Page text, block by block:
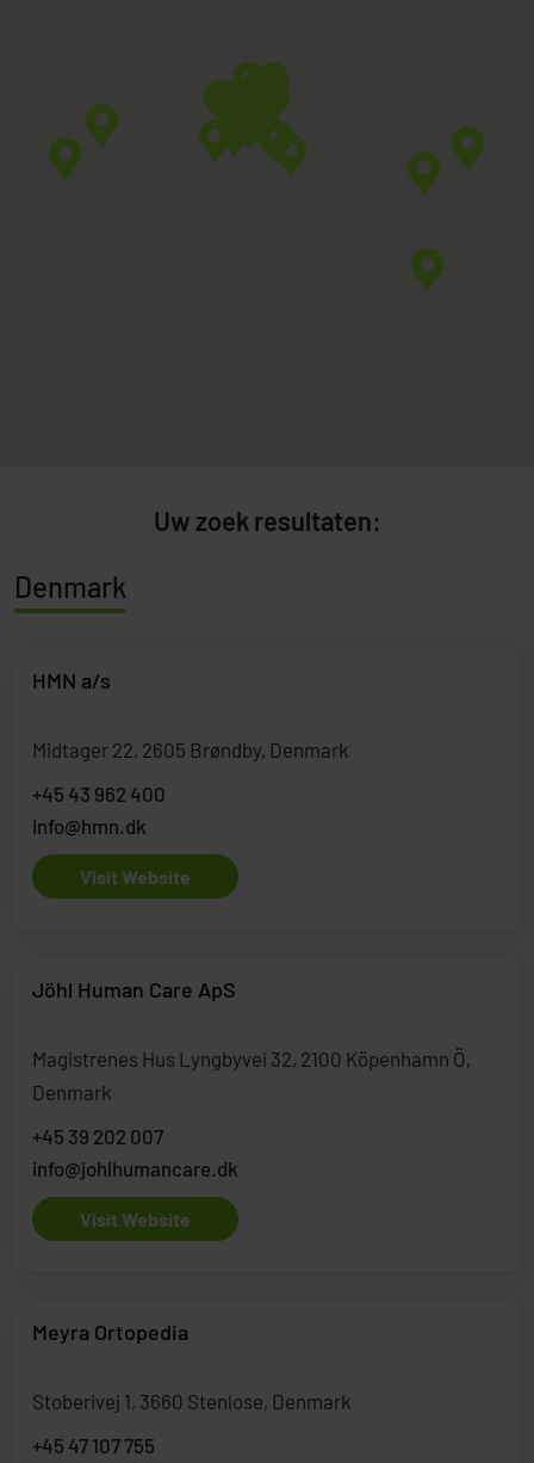
Uw zoek resultaten:
Denmark
HMN a/s
Midtager 22, 2605 Brøndby, Denmark
+45 43 962 400
info@hmn.dk
Visit Website
Jöhl Human Care ApS
Magistrenes Hus Lyngbyvei 32, 2100 Köpenhamn Ö,
Denmark
+45 39 202 007
info@johlhumancare.dk
Visit Website
Meyra Ortopedia
Stoberivej 1, 3660 Stenlose, Denmark
+45 47 107 755